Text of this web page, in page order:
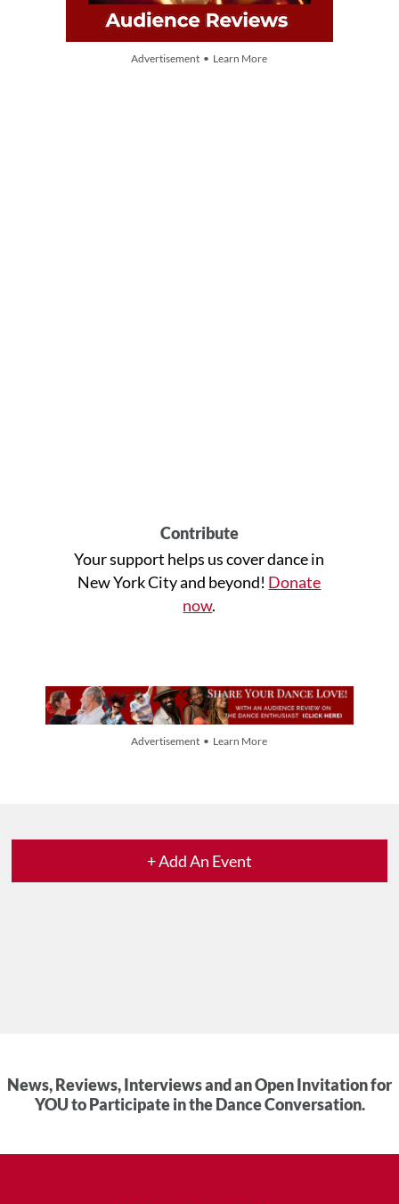
Advertisement • Learn More
Contribute
Your support helps us cover dance in
New York City and beyond! Donate
now.
Advertisement • Learn More
+ Add An Event
News, Reviews, Interviews and an Open Invitation for
YOU to Participate in the Dance Conversation.